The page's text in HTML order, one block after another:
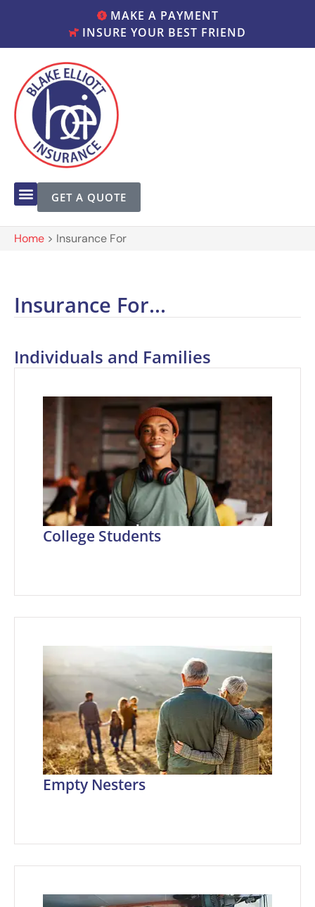
MAKE A PAYMENT
INSURE YOUR BEST FRIEND
GET A QUOTE
Home > Insurance For
Insurance For...
Individuals and Families
College Students
Empty Nesters